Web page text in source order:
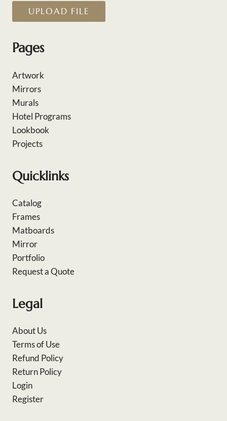
UPLOAD FILE
Pages
Artwork
Mirrors
Murals
Hotel Programs
Lookbook
Projects
Quicklinks
Catalog
Frames
Matboards
Mirror
Portfolio
Request a Quote
Legal
About Us
Terms of Use
Refund Policy
Return Policy
Login
Register